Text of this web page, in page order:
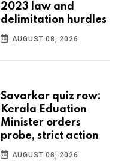
2023 law and
delimitation hurdles
AUGUST 08, 2026
Savarkar quiz row:
Kerala Eduation
Minister orders
probe, strict action
AUGUST 08, 2026